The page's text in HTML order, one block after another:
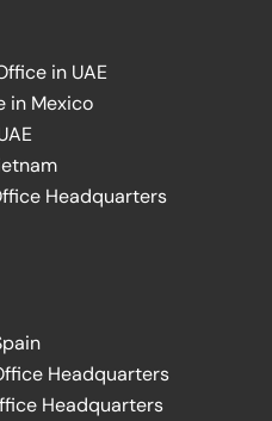
in UAE
in Mexico
Headquarters
Headquarters
Headquarters